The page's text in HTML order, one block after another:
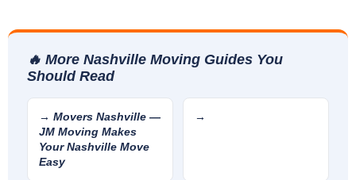
🔥 More Nashville Moving Guides You
Should Read
→ Movers Nashville —
JM Moving Makes
Your Nashville Move
Easy
→